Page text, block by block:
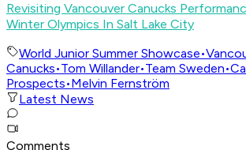
Revisiting Vancouver Canucks
Winter Olympics In Salt Lake City
World Junior Summer Showcase•
Canucks•Tom Willander•Team Sweden•
Prospects•Melvin Fernström
Latest News
Comments